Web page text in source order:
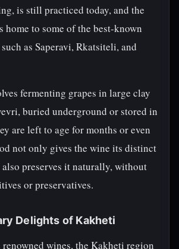
is still practiced today, and the
to some of the best-known
as Saperavi, Rkatsiteli, and
fermenting grapes in large clay
buried underground or stored in
are left to age for months or even
not only gives the wine its distinct
preserves it naturally, without
or preservatives.
Delights of Kakheti
wines, the Kakheti region